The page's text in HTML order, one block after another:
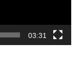
03:31